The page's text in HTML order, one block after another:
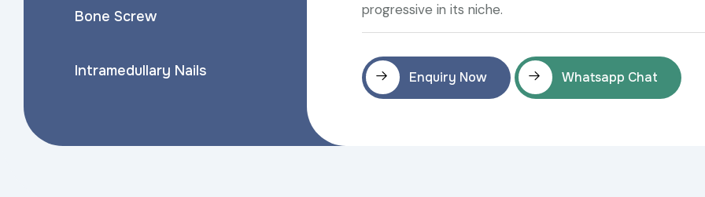
Bone Screw
Intramedullary Nails
progressive in its niche.
Enquiry Now Whatsapp Chat